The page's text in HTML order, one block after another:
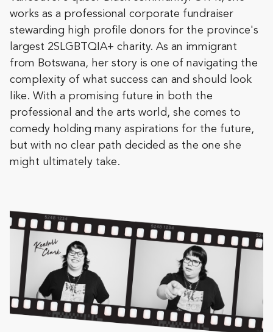
works as a professional corporate fundraiser
stewarding high profile donors for the province's
largest 2SLGBTQIA+ charity. As an immigrant
from Botswana, her story is one of navigating the
complexity of what success can and should look
like. With a promising future in both the
professional and the arts world, she comes to
comedy holding many aspirations for the future,
but with no clear path decided as the one she
might ultimately take.